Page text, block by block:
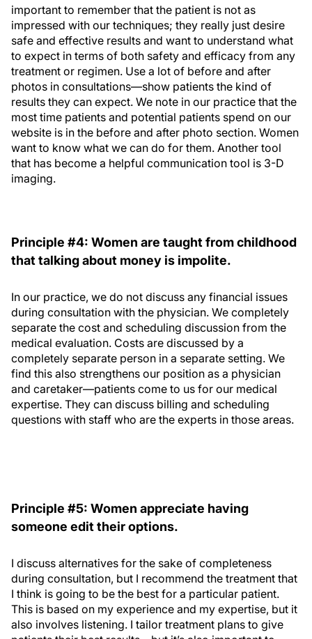
important to remember that the patient is not as
impressed with our techniques; they really just desire
safe and effective results and want to understand what
to expect in terms of both safety and efficacy from any
treatment or regimen. Use a lot of before and after
photos in consultations—show patients the kind of
results they can expect. We note in our practice that the
most time patients and potential patients spend on our
website is in the before and after photo section. Women
want to know what we can do for them. Another tool
that has become a helpful communication tool is 3-D
imaging.
Principle #4: Women are taught from childhood
that talking about money is impolite.
In our practice, we do not discuss any financial issues
during consultation with the physician. We completely
separate the cost and scheduling discussion from the
medical evaluation. Costs are discussed by a
completely separate person in a separate setting. We
find this also strengthens our position as a physician
and caretaker—patients come to us for our medical
expertise. They can discuss billing and scheduling
questions with staff who are the experts in those areas.
Principle #5: Women appreciate having
someone edit their options.
I discuss alternatives for the sake of completeness
during consultation, but I recommend the treatment that
I think is going to be the best for a particular patient.
This is based on my experience and my expertise, but it
also involves listening. I tailor treatment plans to give